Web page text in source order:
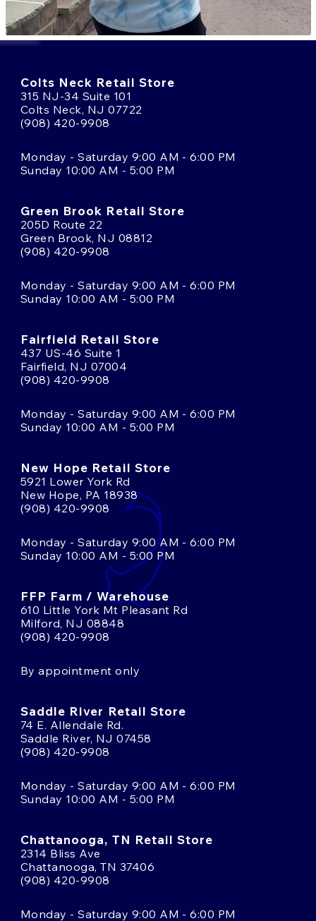
Colts Neck Retail Store
315 NJ-34 Suite 101
Colts Neck, NJ 07722
(908) 420-9908
Monday - Saturday 9:00 AM - 6:00 PM
Sunday 10:00 AM - 5:00 PM
Green Brook Retail Store
205D Route 22
Green Brook, NJ 08812
(908) 420-9908
Monday - Saturday 9:00 AM - 6:00 PM
Sunday 10:00 AM - 5:00 PM
Fairfield Retail Store
437 US-46 Suite 1
Fairfield, NJ 07004
(908) 420-9908
Monday - Saturday 9:00 AM - 6:00 PM
Sunday 10:00 AM - 5:00 PM
New Hope Retail Store
5921 Lower York Rd
New Hope, PA 18938
(908) 420-9908
Monday - Saturday 9:00 AM - 6:00 PM
Sunday 10:00 AM - 5:00 PM
FFP Farm / Warehouse
610 Little York Mt Pleasant Rd
Milford, NJ 08848
(908) 420-9908
By appointment only
Saddle River Retail Store
74 E. Allendale Rd.
Saddle River, NJ 07458
(908) 420-9908
Monday - Saturday 9:00 AM - 6:00 PM
Sunday 10:00 AM - 5:00 PM
Chattanooga, TN Retail Store
2314 Bliss Ave
Chattanooga, TN 37406
(908) 420-9908
Monday - Saturday 9:00 AM - 6:00 PM